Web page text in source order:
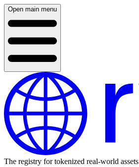
Open main menu
The registry for tokenized real-world assets